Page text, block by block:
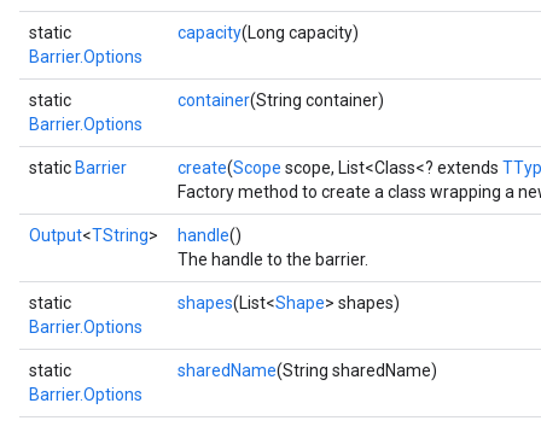
static
Barrier.Options
capacity(Long capacity)
static
Barrier.Options
container(String container)
static Barrier create(Scope scope, List<Class<? extends
Factory method to create a class wrapping a
Output<TString> handle()
The handle to the barrier.
static
Barrier.Options
shapes(List<Shape> shapes)
static
Barrier.Options
sharedName(String sharedName)